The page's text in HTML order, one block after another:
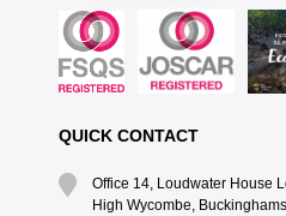
QUICK CONTACT
Office 14, Loudwater House
High Wycombe,